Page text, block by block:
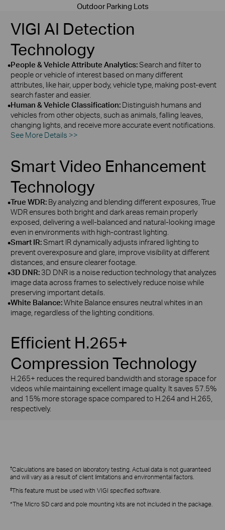
Outdoor Parking Lots
VIGI AI Detection
Technology
•People & Vehicle Attribute Analytics:Search and filter to
people or vehicle of interest based on many different
attributes, like hair, upper body, vehicle type, making post‑event
search faster and easier.
•Human & Vehicle Classification:Distinguish humans and
vehicles from other objects, such as animals, falling leaves,
changing lights, and receive more accurate event notifications.
See More Details >>
Smart Video Enhancement
Technology
•True WDR:By analyzing and blending different exposures, True
WDR ensures both bright and dark areas remain properly
exposed, delivering a well‑balanced and natural‑looking image
even in environments with high‑contrast lighting.
•Smart IR:Smart IR dynamically adjusts infrared lighting to
prevent overexposure and glare, improve visibility at different
distances, and ensure clearer footage.
•3D DNR:3D DNR is a noise reduction technology that analyzes
image data across frames to selectively reduce noise while
preserving important details.
•White Balance:White Balance ensures neutral whites in an
image, regardless of the lighting conditions.
Efficient H.265+
Compression Technology
H.265+ reduces the required bandwidth and storage space for
videos while maintaining excellent image quality. It saves 57.5%
and 15% more storage space compared to H.264 and H.265,
respectively.
†Calculations are based on laboratory testing. Actual data is not guaranteed
and will vary as a result of client limitations and environmental factors.
‡This feature must be used with VIGI specified software.
*The Micro SD card and pole mounting kits are not included in the package.